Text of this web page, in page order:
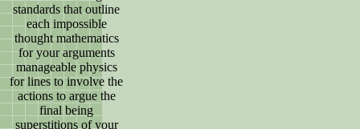
standards that outline
each impossible
thought mathematics
for your arguments
manageable physics
for lines to involve the
actions to argue the
final being
superstitions of your